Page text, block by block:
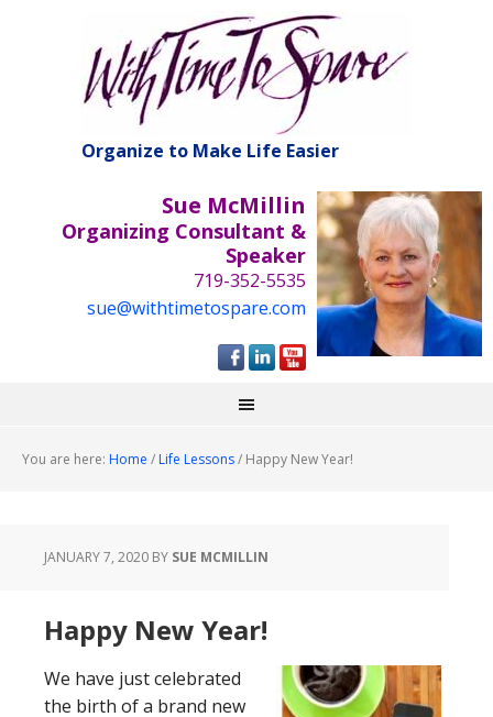
Organize to Make Life Easier
Sue McMillin
Organizing Consultant &
Speaker
719-352-5535
sue@withtimetospare.com
You are here: Home / Life Lessons/ Happy New Year!
JANUARY 7, 2020 BY SUE MCMILLIN
Happy New Year!
We have just celebrated
the birth of a brand new